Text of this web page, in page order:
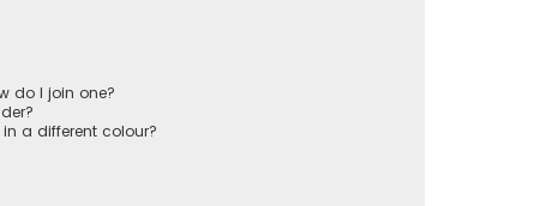
do I join one?
a different colour?